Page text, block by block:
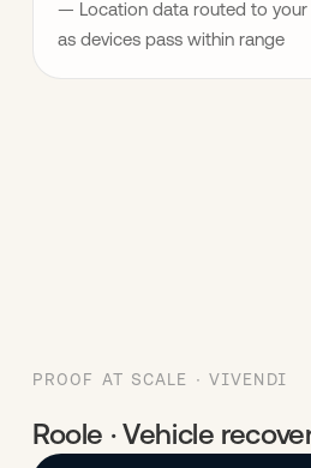
— Location data routed to your
as devices pass within range
PROOF AT SCALE · VIVENDI
Roole · Vehicle